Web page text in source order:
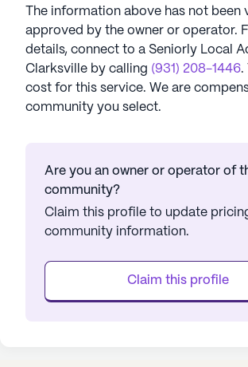
The information above has not been
approved by the owner or operator.
details, connect to a Seniorly Local
Clarksville by calling (931) 208-1446.
cost for this service. We are
community you select.
Are you an owner or operator of
community?
Claim this profile to update
community information.
Claim this profile